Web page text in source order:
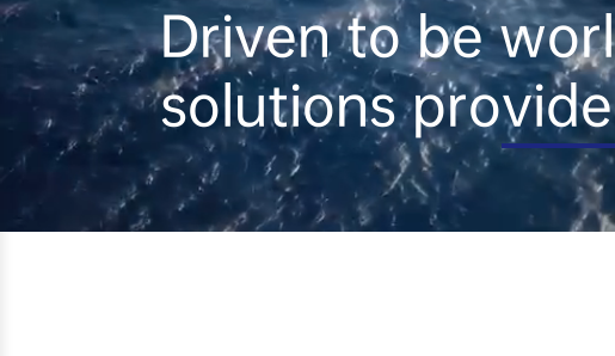
Driven to be
solutions